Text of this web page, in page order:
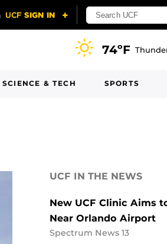
74ºF
SCIENCE & TECH SPORTS
UCF IN THE NEWS
New UCF Clinic Aims
Near Orlando Airport
Spectrum News 13